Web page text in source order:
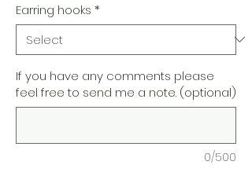
Earring hooks *
If you have any comments please
feel free to send me a note. (optional)
0/500